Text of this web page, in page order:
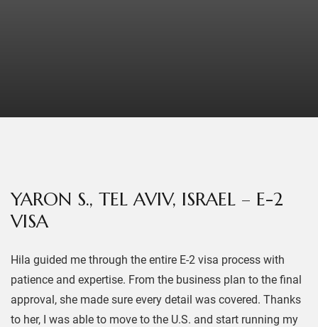
YARON S., TEL AVIV, ISRAEL – E-2
VISA
Hila guided me through the entire E-2 visa process with
patience and expertise. From the business plan to the final
approval, she made sure every detail was covered. Thanks
to her, I was able to move to the U.S. and start running my